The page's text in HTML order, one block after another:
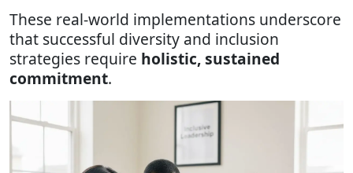
These real-world implementations underscore
that successful diversity and inclusion
strategies require holistic, sustained
commitment.